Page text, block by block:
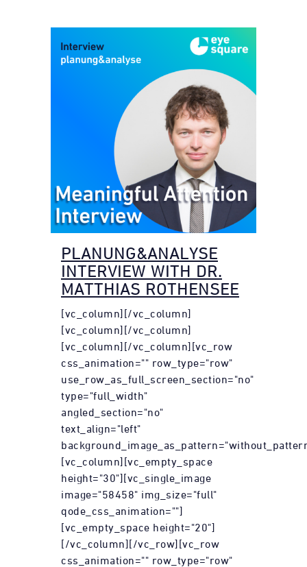
PLANUNG&ANALYSE
INTERVIEW WITH DR.
MATTHIAS ROTHENSEE
[vc_column][/vc_column]
[vc_column][/vc_column]
[vc_column][/vc_column][vc_row
css_animation="" row_type="row"
use_row_as_full_screen_section="no"
type="full_width"
angled_section="no"
text_align="left"
[vc_column][vc_empty_space
height="30"][vc_single_image
image="58458" img_size="full"
qode_css_animation=""]
[vc_empty_space height="20"]
[/vc_column][/vc_row][vc_row
css_animation="" row_type="row"